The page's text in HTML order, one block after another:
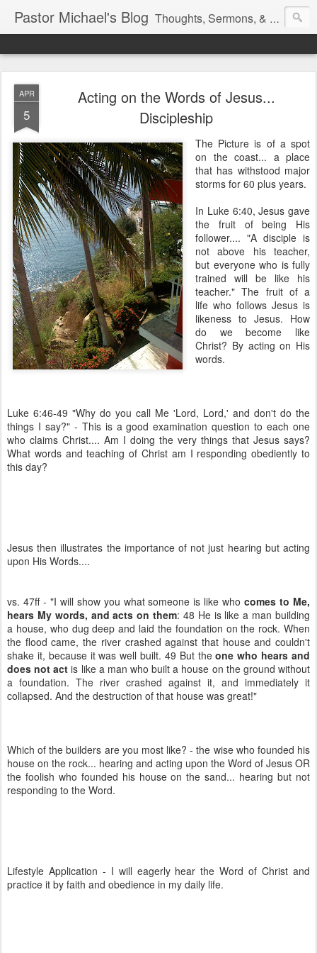
Pastor Michael's Blog Thoughts, Sermons, & Devotional Reflections from Pastor Michael Lewis
APR
5
Acting on the Words of Jesus...
Discipleship
The Picture is of a spot
on the coast... a place
that has withstood major
storms for 60 plus years.
In Luke 6:40, Jesus gave
the fruit of being His
follower.... "A disciple is
not above his teacher,
but everyone who is fully
trained will be like his
teacher." The fruit of a
life who follows Jesus is
likeness to Jesus. How
do we become like
Christ? By acting on His
words.
Luke 6:46-49 "Why do you call Me 'Lord, Lord,' and don't do the
things I say?" - This is a good examination question to each one
who claims Christ.... Am I doing the very things that Jesus says?
What words and teaching of Christ am I responding obediently to
this day?
Jesus then illustrates the importance of not just hearing but acting
upon His Words....
vs. 47ff - "I will show you what someone is like whocomes to Me,
hears My words, and acts on them: 48 He is like a man building
a house, who dug deep and laid the foundation on the rock. When
the flood came, the river crashed against that house and couldn't
shake it, because it was well built. 49 But theone who hears and
does not actis like a man who built a house on the ground without
a foundation. The river crashed against it, and immediately it
collapsed. And the destruction of that house was great!"
Which of the builders are you most like? - the wise who founded his
house on the rock... hearing and acting upon the Word of Jesus OR
the foolish who founded his house on the sand... hearing but not
responding to the Word.
Lifestyle Application - I will eagerly hear the Word of Christ and
practice it by faith and obedience in my daily life.